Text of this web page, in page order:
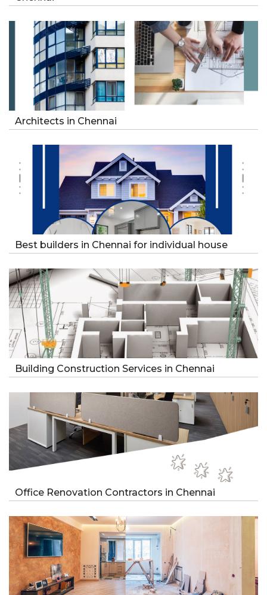
Architects in Chennai
Best builders in Chennai for individual house
Building Construction Services in Chennai
Office Renovation Contractors in Chennai